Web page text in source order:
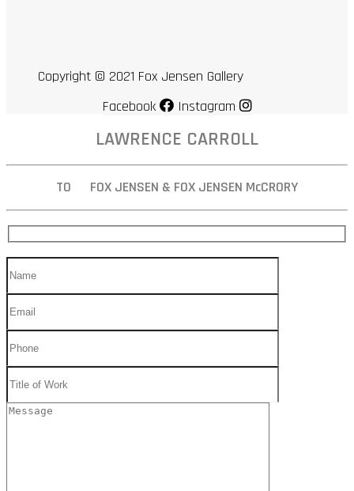
Copyright © 2021 Fox Jensen Gallery
Facebook
Instagram
LAWRENCE CARROLL
TO FOX JENSEN & FOX JENSEN McCRORY